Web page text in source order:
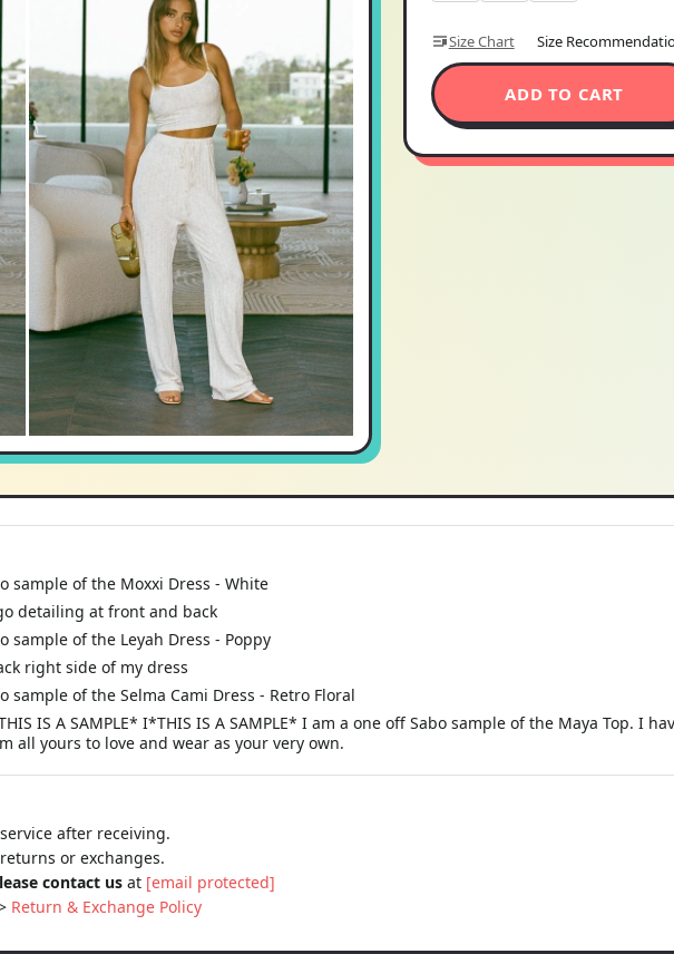
Size Chart Size
ADD TO CART
sample of the Moxxi Dress - White
detailing at front and back
sample of the Leyah Dress - Poppy
right side of my dress
sample of the Selma Cami Dress - Retro Floral
IS A SAMPLE* I*THIS IS A SAMPLE* I am a one off Sabo sample of the Maya Top. I
all yours to love and wear as your very own.
after receiving.
or exchanges.
contact us at [email protected]
Return & Exchange Policy